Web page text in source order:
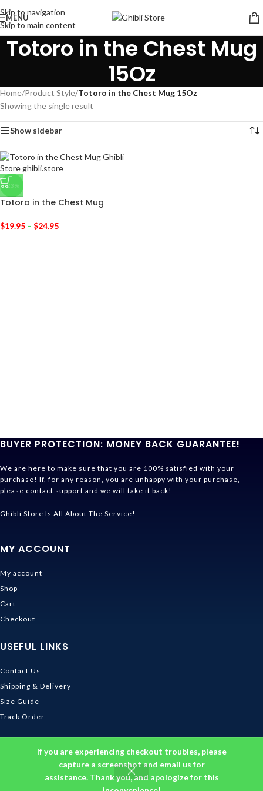
If you are experiencing checkout troubles, please
capture a screenshot and email us for
assistance. Thank you, and apologize for this
Skip to navigation
Skip to main content
MENU
Totoro in the Chest Mug
15Oz
Home/Product Style/Totoro in the Chest Mug 15Oz
Showing the single result
Show sidebar
-23%
Totoro in the Chest Mug
$19.95 – $24.95
BUYER PROTECTION: MONEY BACK GUARANTEE!
We are here to make sure that you are 100% satisfied with your
purchase! If, for any reason, you are unhappy with your purchase,
please contact support and we will take it back!
Ghibli Store Is All About The Service!
MY ACCOUNT
My account
Shop
Cart
Checkout
USEFUL LINKS
Contact Us
Shipping & Delivery
Size Guide
Track Order
Returns & Refunds Policy